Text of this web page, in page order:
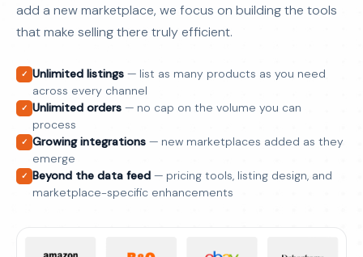
add a new marketplace, we focus on building the tools
that make selling there truly efficient.
✓ Unlimited listings — list as many products as you need
across every channel
✓ Unlimited orders — no cap on the volume you can
process
✓ Growing integrations — new marketplaces added as they
emerge
✓ Beyond the data feed — pricing tools, listing design, and
marketplace-specific enhancements